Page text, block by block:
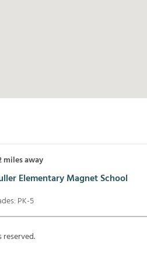
miles away
Elementary Magnet School
PK-5
reserved.